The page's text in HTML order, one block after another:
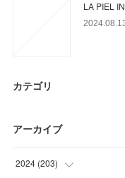
LA PIEL
カテゴリ
アーカイブ
2024 (203)